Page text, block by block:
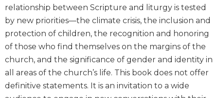
Biblical
Spirituality
Old
Testament
Scholarship
New
Testament
Scholarship
relationship between Scripture and liturgy is tested
by new priorities—the climate crisis, the inclusion and
protection of children, the recognition and honoring
of those who find themselves on the margins of the
church, and the significance of gender and identity in
all areas of the church’s life. This book does not offer
definitive statements. It is an invitation to a wide